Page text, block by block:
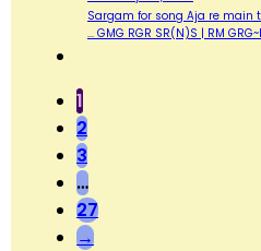
Sargam for song Aja re main
... GMG RGR SR(N)S | RM
1
2
3
…
27
→